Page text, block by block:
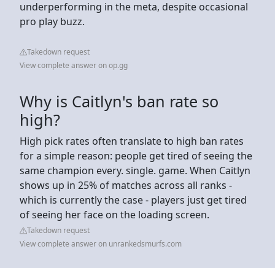
underperforming in the meta, despite occasional
pro play buzz.
Takedown request
View complete answer on op.gg
Why is Caitlyn's ban rate so
high?
High pick rates often translate to high ban rates
for a simple reason: people get tired of seeing the
same champion every. single. game. When Caitlyn
shows up in 25% of matches across all ranks -
which is currently the case - players just get tired
of seeing her face on the loading screen.
Takedown request
View complete answer on unrankedsmurfs.com